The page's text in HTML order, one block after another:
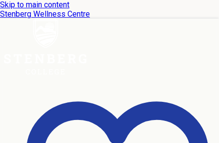
Skip to main content
Stenberg Wellness Centre